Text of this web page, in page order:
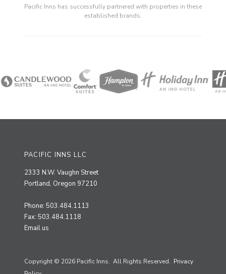
Pacific Inns has successfully partnered with properties in these
established brands.
PACIFIC INNS LLC
2333 N.W. Vaughn Street
Portland, Oregon 97210
Phone: 503.484.1113
Fax: 503.484.1118
Email us
Copyright © 2026 Pacific Inns. All Rights Reserved. Privacy